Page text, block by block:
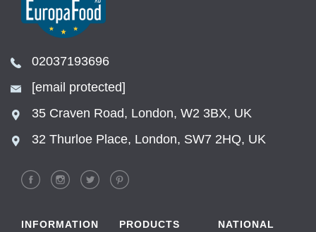
02037193696
[email protected]
35 Craven Road, London, W2 3BX, UK
32 Thurloe Place, London, SW7 2HQ, UK
INFORMATION PRODUCTS
NATIONAL